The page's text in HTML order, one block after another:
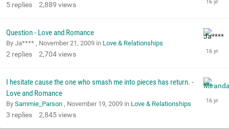
5 replies 2,889 views
Question - Love and Romance
By Ja**** , November 21, 2009 in Love & Relationships
2 replies 2,704views
I hesitate cause the one who smash me into pieces has return. -
Love and Romance
By Sammie_Parson , November 19, 2009 in Love & Relationships
3 replies 2,845views